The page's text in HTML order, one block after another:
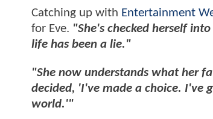
Catching up with Entertainment
for Eve. "She's checked herself
life has been a lie."
"She now understands what her
decided, 'I've made a choice. I've
world.'"